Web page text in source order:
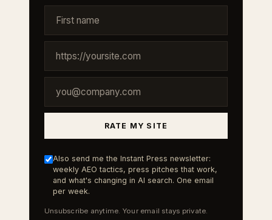
RATE MY SITE
Also send me the Instant Press newsletter:
weekly AEO tactics, press pitches that work,
and what's changing in AI search. One email
per week.
Unsubscribe anytime. Your email stays private.